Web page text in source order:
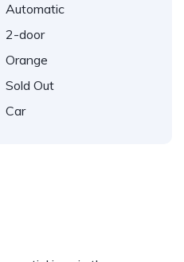
Automatic
2-door
Orange
Sold Out
Car